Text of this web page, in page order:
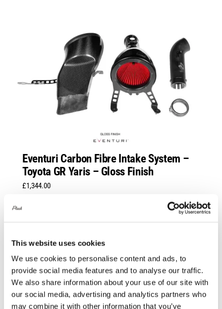
This website uses cookies
We use cookies to personalise content and ads, to
provide social media features and to analyse our traffic.
We also share information about your use of our site with
our social media, advertising and analytics partners who
may combine it with other information that you’ve
Eventuri Carbon Fibre Intake System –
Toyota GR Yaris – Gloss Finish
£1,344.00
Details